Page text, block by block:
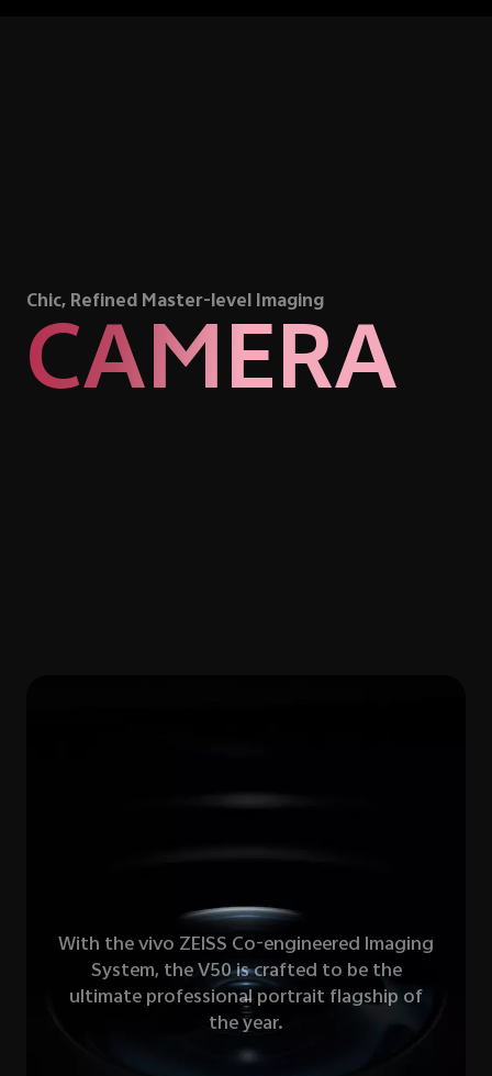
Chic, Refined Master-level Imaging
CAMERA
With the vivo ZElSS Co-engineered lmaging
System, the V50 is crafted to be the
ultimate professional portrait flagship of
the year.